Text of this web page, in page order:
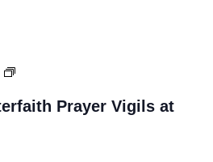
Prayer Vigils at